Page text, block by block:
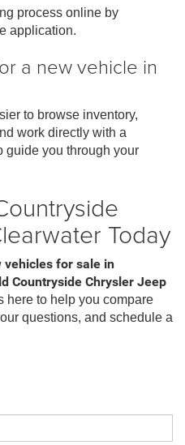
process online by
application.
a new vehicle in
to browse inventory,
work directly with a
guide you through your
Today
vehicles for sale in
Countryside Chrysler Jeep
here to help you compare
questions, and schedule a